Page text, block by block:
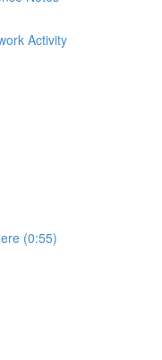
Activity
(0:55)